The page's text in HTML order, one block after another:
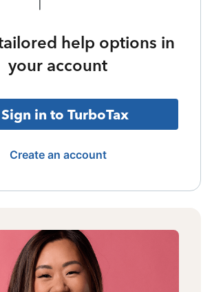
help options in
your account
Sign in to TurboTax
Create an account